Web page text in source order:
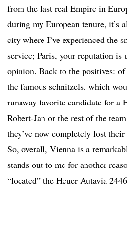
from the last real Empire in
during my European tenure, it’s
city where I’ve experienced the
service; Paris, your reputation is
opinion. Back to the positives: of
the famous schnitzels, which
runaway favorite candidate for a
Robert-Jan or the rest of the
they’ve now completely lost
So, overall, Vienna is a
stands out to me for another
“located” the Heuer Autavia